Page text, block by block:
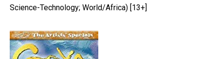
Science-Technology; World/Africa) [13+]